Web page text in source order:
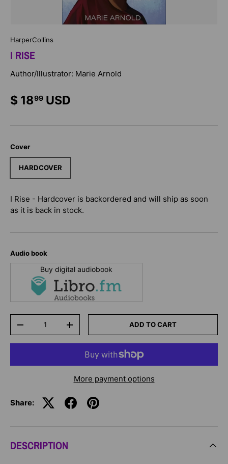
HarperCollins
I RISE
Author/Illustrator: Marie Arnold
$ 1899 USD
Cover
HARDCOVER
I Rise - Hardcover is backordered and will ship as soon
as it is back in stock.
Audio book
Buy digital audiobook
-
+ ADD TO CART
More payment options
Share:
DESCRIPTION